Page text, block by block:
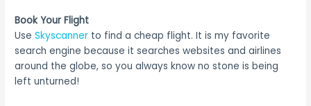
Book Your Flight
UseSkyscanner to find a cheap flight. It is my favorite
search engine because it searches websites and airlines
around the globe, so you always know no stone is being
left unturned!